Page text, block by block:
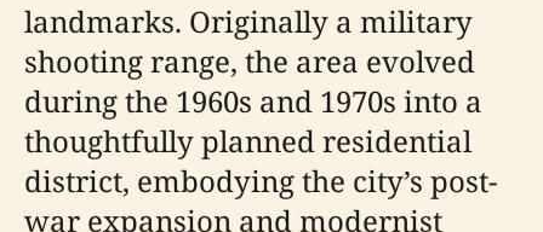
landmarks. Originally a military
shooting range, the area evolved
during the 1960s and 1970s into a
thoughtfully planned residential
district, embodying the city’s post-
war expansion and modernist